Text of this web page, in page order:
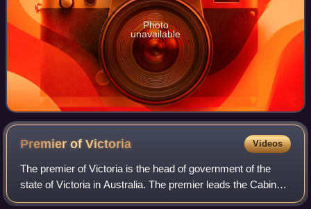
Photo
unavailable
Premier ofVictoria Videos
The premier of Victoria is the head of government of the
state of Victoria in Australia. The premier leads the Cabinet
of Victoria and selects its ministers. The premier is